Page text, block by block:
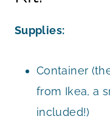
Supplies:
Container
from Ikea, a
included!)